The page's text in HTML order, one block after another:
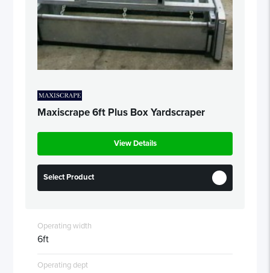
Maxiscrape 6ft Plus Box Yardscraper
View Details
Select Product
Operating width
6ft
Operating dept